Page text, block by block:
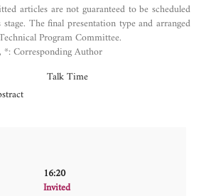
articles are not guaranteed to be scheduled
The final presentation type and arranged
Program Committee.
*: Corresponding Author
Talk Time
16:20
Invited